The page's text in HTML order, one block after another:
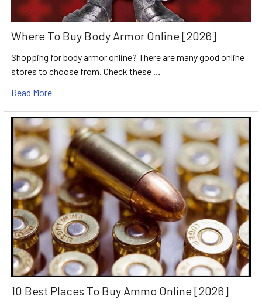
Where To Buy Body Armor Online [2026]
Shopping for body armor online? There are many good online
stores to choose from. Check these …
Read More
10 Best Places To Buy Ammo Online [2026]